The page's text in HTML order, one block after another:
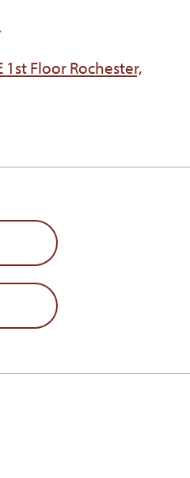
1st Floor Rochester,